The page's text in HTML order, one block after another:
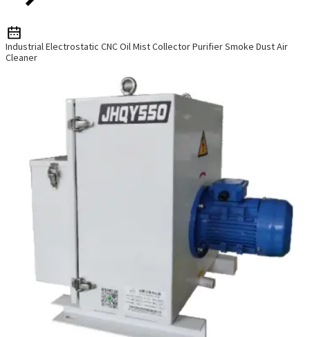
Industrial Electrostatic CNC Oil Mist Collector Purifier Smoke Dust Air
Cleaner